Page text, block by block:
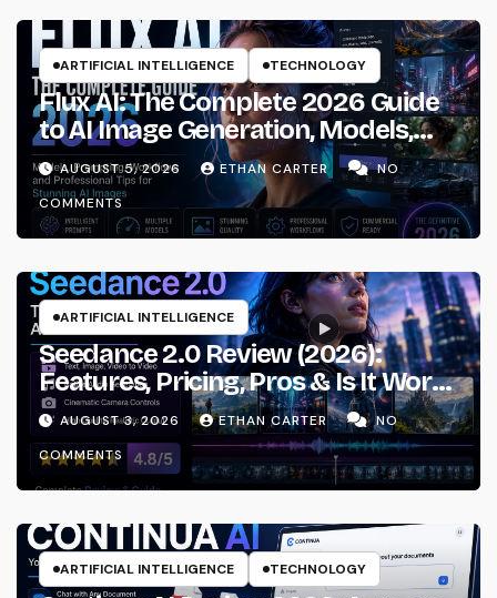
ARTIFICIAL INTELLIGENCE TECHNOLOGY
Flux AI: The Complete 2026 Guide
to AI Image Generation, Models,
Prompting & Professional
Workflows
AUGUST 5, 2026 ETHAN CARTER
NO
COMMENTS
ARTIFICIAL INTELLIGENCE
Seedance 2.0 Review (2026):
Features, Pricing, Pros & Is It Worth
Using?
AUGUST 3, 2026 ETHAN CARTER
NO
COMMENTS
ARTIFICIAL INTELLIGENCE TECHNOLOGY